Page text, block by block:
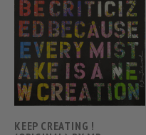
KEEP CREATING !